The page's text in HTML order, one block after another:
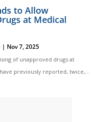
to Allow
at Medical
| Nov 7, 2025
of unapproved drugs at
previously reported, twice,...